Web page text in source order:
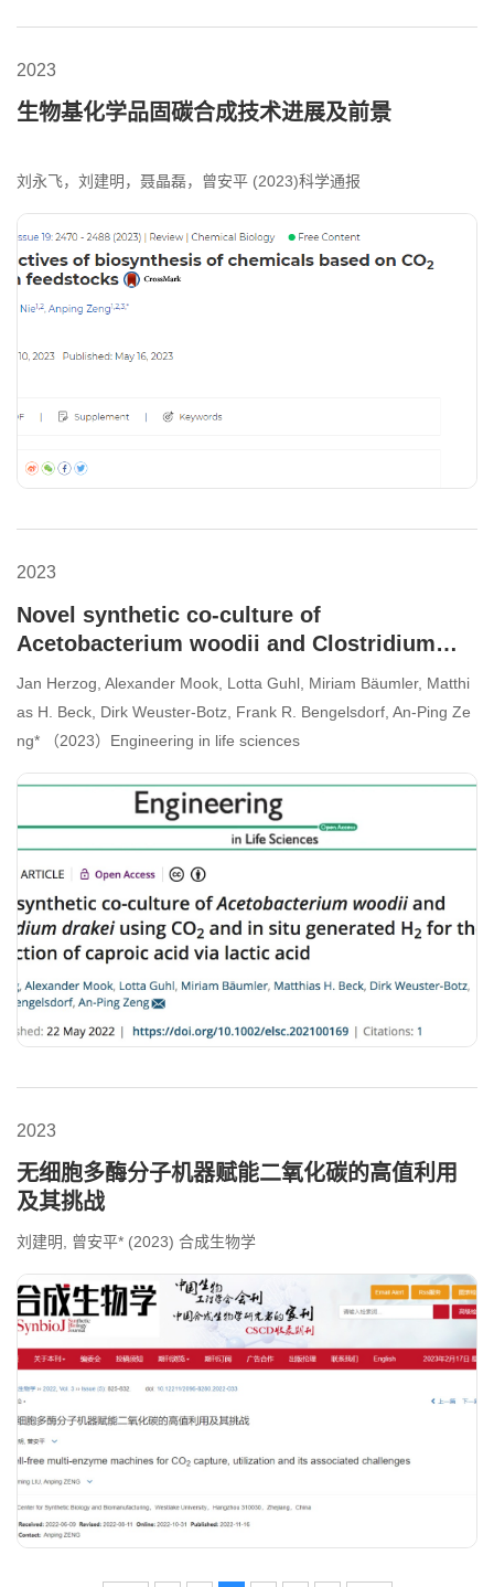
2023
生物基化学品固碳合成技术进展及前景
刘永飞，刘建明，聂晶磊，曾安平 (2023)科学通报
2023
Novel synthetic co-culture of
Acetobacterium woodii and Clostridium
drakei using CO2 and in situ generated H2
for the production of caproic acid via lactic
acid
Jan Herzog, Alexander Mook, Lotta Guhl, Miriam Bäumler, Matthi
as H. Beck, Dirk Weuster-Botz, Frank R. Bengelsdorf, An-Ping Ze
ng* （2023）Engineering in life sciences
2023
无细胞多酶分子机器赋能二氧化碳的高值利用
及其挑战
刘建明, 曾安平* (2023) 合成生物学